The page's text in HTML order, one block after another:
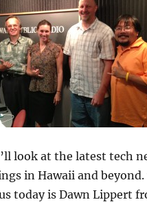
look at the latest tech
in Hawaii and beyond.
today is Dawn Lippert